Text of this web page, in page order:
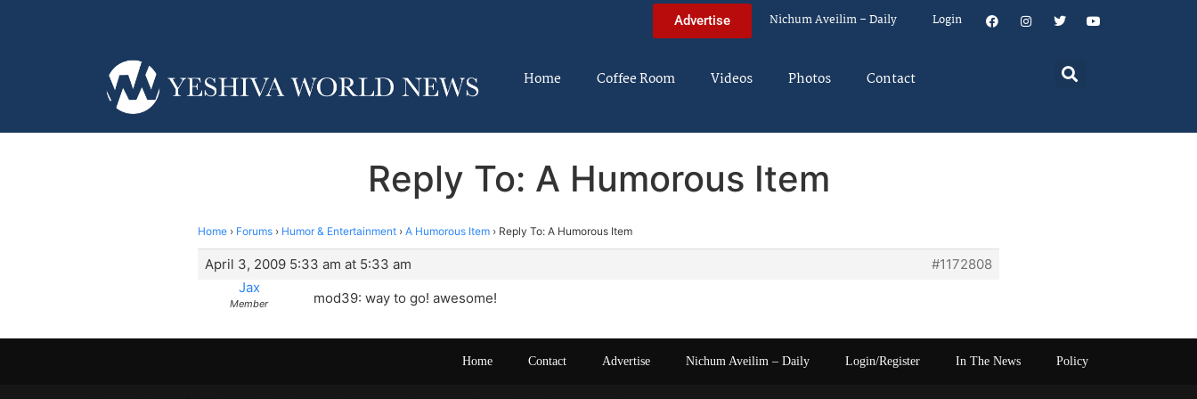
Advertise Nichum Aveilim – Daily Login
Home Coffee Room Videos Photos Contact
Reply To: A Humorous Item
Home › Forums › Humor & Entertainment › A Humorous Item › Reply To: A Humorous Item
April 3, 2009 5:33 am at 5:33 am
#1172808
Jax
Member mod39: way to go! awesome!
Home Contact Advertise Nichum Aveilim – Daily Login/Register In The News Policy